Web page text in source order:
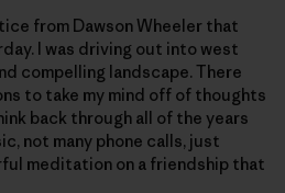
from Dawson Wheeler that
I was driving out into west
compelling landscape. There
to take my mind off of thoughts
back through all of the years
not many phone calls, just
meditation on a friendship that